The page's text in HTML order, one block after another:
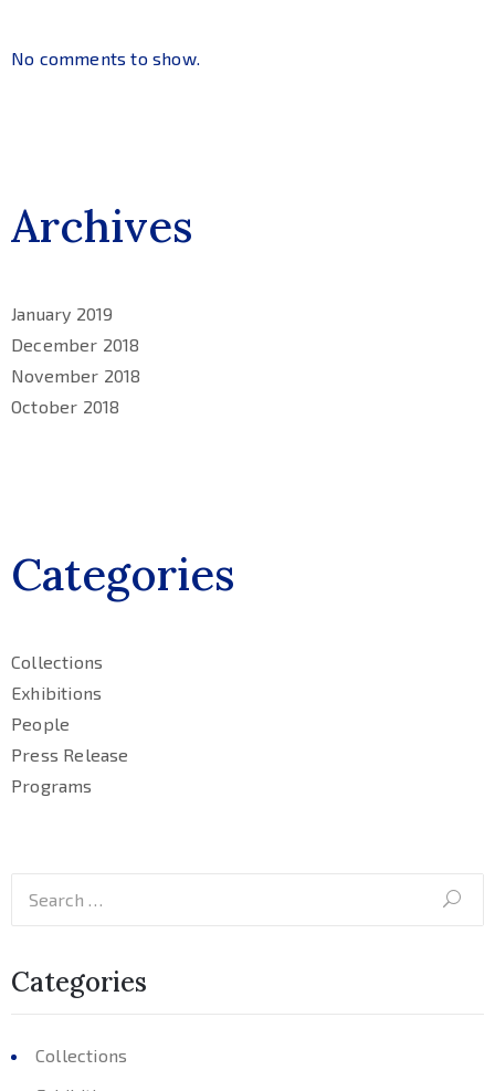
No comments to show.
Archives
January 2019
December 2018
November 2018
October 2018
Categories
Collections
Exhibitions
People
Press Release
Programs
Categories
Collections